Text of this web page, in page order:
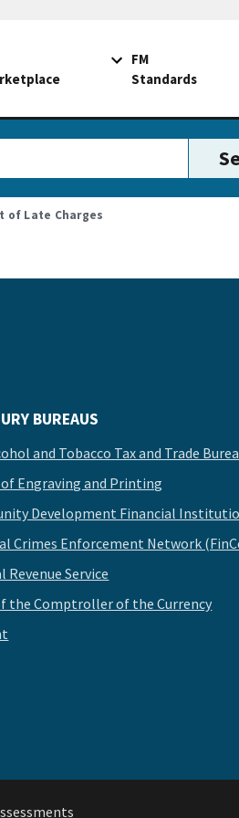
FM
Standards
of Late Charges
BUREAUS
and Tobacco Tax and Trade
of Engraving and Printing
Development Financial
Crimes Enforcement Network
Revenue Service
the Comptroller of the Currency